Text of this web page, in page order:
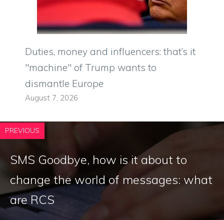
Duties, money and influencers: that’s it
"machine" of Trump wants to
dismantle Europe
August 7, 2026
PREVIOUS
SMS Goodbye, how is it about to
change the world of messages: what
are RCS